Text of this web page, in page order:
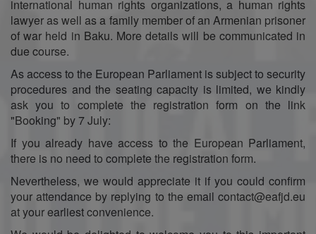
international human rights organizations, a human rights
lawyer as well as a family member of an Armenian prisoner
of war held in Baku. More details will be communicated in
due course.
As access to the European Parliament is subject to security
procedures and the seating capacity is limited, we kindly
ask you to complete the registration form on the link
"Booking" by 7 July:
If you already have access to the European Parliament,
there is no need to complete the registration form.
Nevertheless, we would appreciate it if you could confirm
your attendance by replying to the email contact@eafjd.eu
at your earliest convenience.